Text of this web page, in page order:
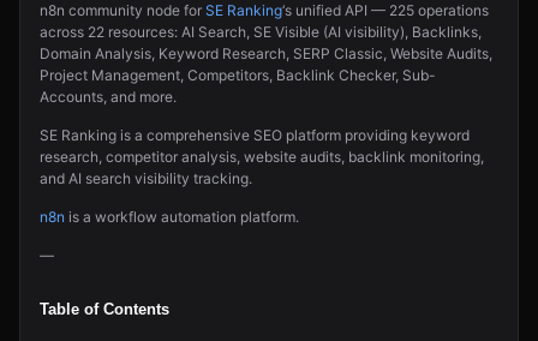
n8n community node for SE Ranking‘s unified API — 225 operations
across 22 resources: AI Search, SE Visible (AI visibility), Backlinks,
Domain Analysis, Keyword Research, SERP Classic, Website Audits,
Project Management, Competitors, Backlink Checker, Sub-
Accounts, and more.
SE Ranking is a comprehensive SEO platform providing keyword
research, competitor analysis, website audits, backlink monitoring,
and AI search visibility tracking.
n8n is a workflow automation platform.
—
Table of Contents